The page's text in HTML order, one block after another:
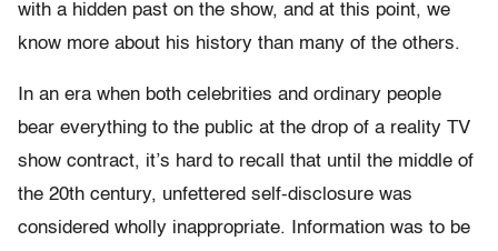
with a hidden past on the show, and at this point, we
know more about his history than many of the others.
In an era when both celebrities and ordinary people
bear everything to the public at the drop of a reality TV
show contract, it’s hard to recall that until the middle of
the 20th century, unfettered self-disclosure was
considered wholly inappropriate. Information was to be